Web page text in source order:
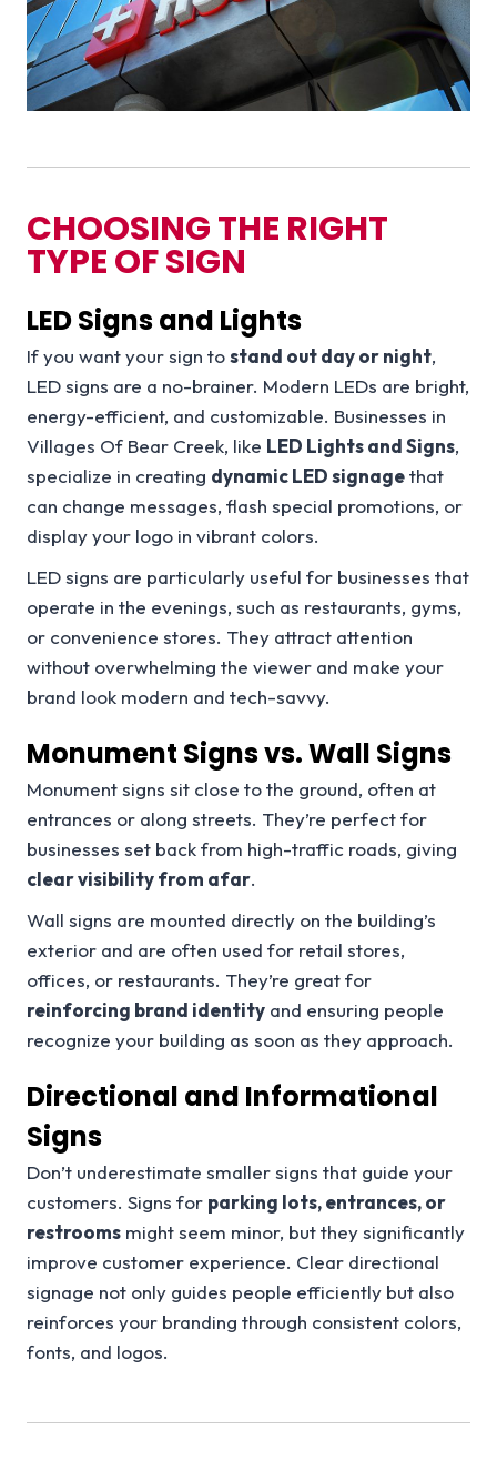
CHOOSING THE RIGHT
TYPE OF SIGN
LED Signs and Lights
If you want your sign tostand out day or night,
LED signs are a no-brainer. Modern LEDs are bright,
energy-efficient, and customizable. Businesses in
Villages Of Bear Creek, like LED Lights and Signs,
specialize in creating dynamic LED signagethat
can change messages, flash special promotions, or
display your logo in vibrant colors.
LED signs are particularly useful for businesses that
operate in the evenings, such as restaurants, gyms,
or convenience stores. They attract attention
without overwhelming the viewer and make your
brand look modern and tech-savvy.
Monument Signs vs. Wall Signs
Monument signs sit close to the ground, often at
entrances or along streets. They’re perfect for
businesses set back from high-traffic roads, giving
clear visibility from afar.
Wall signs are mounted directly on the building’s
exterior and are often used for retail stores,
offices, or restaurants. They’re great for
reinforcing brand identity and ensuring people
recognize your building as soon as they approach.
Directional and Informational
Signs
Don’t underestimate smaller signs that guide your
customers. Signs for parking lots, entrances, or
restrooms might seem minor, but they significantly
improve customer experience. Clear directional
signage not only guides people efficiently but also
reinforces your branding through consistent colors,
fonts, and logos.